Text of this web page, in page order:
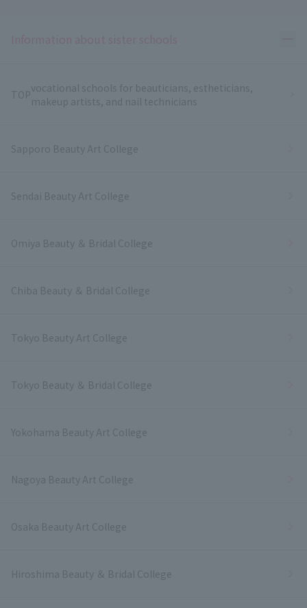
TOPvocational schools for beauticians, estheticians,
makeup artists, and nail technicians
Sapporo Beauty Art College
Sendai Beauty Art College
Omiya Beauty ＆ Bridal College
Chiba Beauty ＆ Bridal College
Tokyo Beauty Art College
Tokyo Beauty ＆ Bridal College
Yokohama Beauty Art College
Nagoya Beauty Art College
Osaka Beauty Art College
Hiroshima Beauty ＆ Bridal College